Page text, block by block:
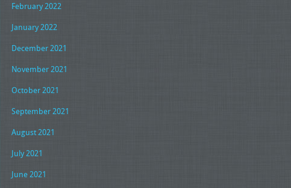
February 2022
January 2022
December 2021
November 2021
October 2021
September 2021
August 2021
July 2021
June 2021